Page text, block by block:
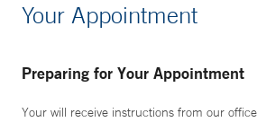
Your Appointment
Preparing for Your Appointment
Your will receive instructions from our